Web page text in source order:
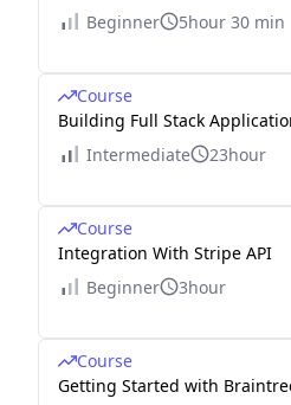
Beginner
5hour 30 min
Course
Building Full Stack
Intermediate
23hour
Course
Integration With Stripe API
Beginner
3hour
Course
Getting Started with